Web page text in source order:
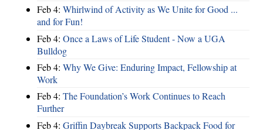
Feb 4: Whirlwind of Activity as We Unite for Good ...
and for Fun!
Feb 4: Once a Laws of Life Student - Now a UGA
Bulldog
Feb 4: Why We Give: Enduring Impact, Fellowship at
Work
Feb 4: The Foundation’s Work Continues to Reach
Further
Feb 4: Griffin Daybreak Supports Backpack Food for